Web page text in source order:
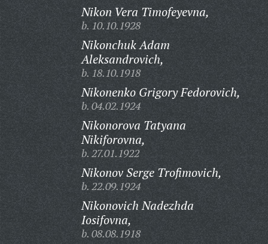
Nikon Vera Timofeyevna,
b. 10.10.1928
Nikonchuk Adam
Aleksandrovich,
b. 18.10.1918
Nikonenko Grigory Fedorovich,
b. 04.02.1924
Nikonorova Tatyana
Nikiforovna,
b. 27.01.1922
Nikonov Serge Trofimovich,
b. 22.09.1924
Nikonovich Nadezhda
Iosifovna,
b. 08.08.1918